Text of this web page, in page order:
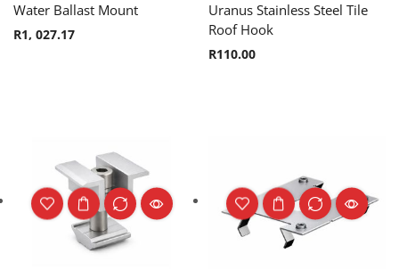
Water Ballast Mount
R1, 027.17
Uranus Stainless Steel Tile
Roof Hook
R110.00